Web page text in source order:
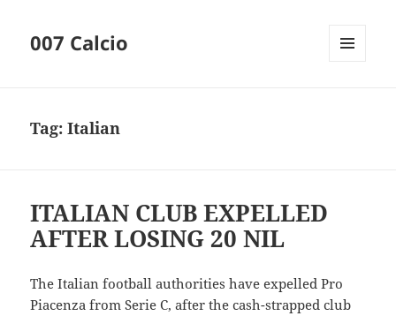
007 Calcio
Tag:Italian
ITALIAN CLUB EXPELLED
AFTER LOSING 20 NIL
The Italian football authorities have expelled Pro
Piacenza from Serie C, after the cash-strapped club